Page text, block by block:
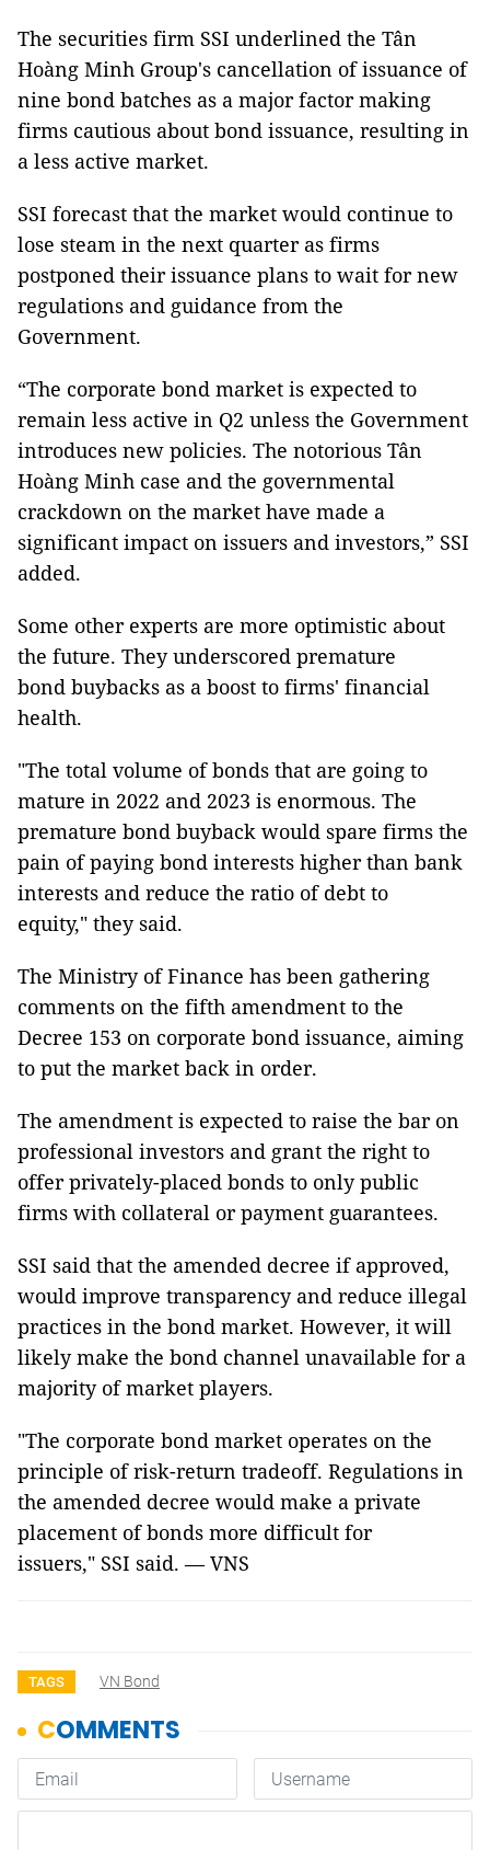
The securities firm SSI underlined the Tân
Hoàng Minh Group's cancellation of issuance of
nine bond batches as a major factor making
firms cautious about bond issuance, resulting in
a less active market.
SSI forecast that the market would continue to
lose steam in the next quarter as firms
postponed their issuance plans to wait for new
regulations and guidance from the
Government.
“The corporate bond market is expected to
remain less active in Q2 unless the Government
introduces new policies. The notorious Tân
Hoàng Minh case and the governmental
crackdown on the market have made a
significant impact on issuers and investors,” SSI
added.
Some other experts are more optimistic about
the future. They underscored premature
bond buybacks as a boost to firms' financial
health.
"The total volume of bonds that are going to
mature in 2022 and 2023 is enormous. The
premature bond buyback would spare firms the
pain of paying bond interests higher than bank
interests and reduce the ratio of debt to
equity," they said.
The Ministry of Finance has been gathering
comments on the fifth amendment to the
Decree 153 on corporate bond issuance, aiming
to put the market back in order.
The amendment is expected to raise the bar on
professional investors and grant the right to
offer privately-placed bonds to only public
firms with collateral or payment guarantees.
SSI said that the amended decree if approved,
would improve transparency and reduce illegal
practices in the bond market. However, it will
likely make the bond channel unavailable for a
majority of market players.
"The corporate bond market operates on the
principle of risk-return tradeoff. Regulations in
the amended decree would make a private
placement of bonds more difficult for
issuers," SSI said. — VNS
TAGS VN Bond